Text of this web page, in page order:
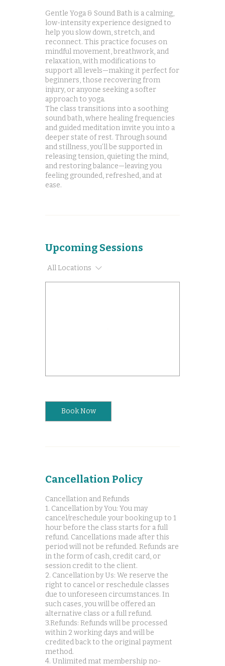
Gentle Yoga & Sound Bath is a calming,
low-intensity experience designed to
help you slow down, stretch, and
reconnect. This practice focuses on
mindful movement, breathwork, and
relaxation, with modifications to
support all levels—making it perfect for
beginners, those recovering from
injury, or anyone seeking a softer
approach to yoga.
The class transitions into a soothing
sound bath, where healing frequencies
and guided meditation invite you into a
deeper state of rest. Through sound
and stillness, you’ll be supported in
releasing tension, quieting the mind,
and restoring balance—leaving you
feeling grounded, refreshed, and at
ease.
Upcoming Sessions
All Locations
Book Now
Cancellation Policy
Cancellation and Refunds
1. Cancellation by You: You may
cancel/reschedule your booking up to 1
hour before the class starts for a full
refund. Cancellations made after this
period will not be refunded. Refunds are
in the form of cash, credit card, or
session credit to the client.
2. Cancellation by Us: We reserve the
right to cancel or reschedule classes
due to unforeseen circumstances. In
such cases, you will be offered an
alternative class or a full refund.
3.Refunds: Refunds will be processed
within 2 working days and will be
credited back to the original payment
method.
4. Unlimited mat membership no-